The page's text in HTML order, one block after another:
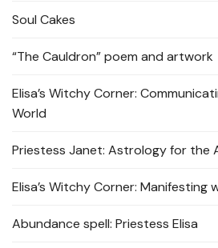
Soul Cakes
“The Cauldron” poem and artwork
Elisa’s Witchy Corner:
World
Priestess Janet: Astrology for the
Elisa’s Witchy Corner: Manifesting
Abundance spell: Priestess Elisa